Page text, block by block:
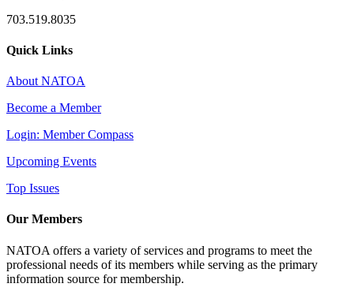
703.519.8035
Quick Links
About NATOA
Become a Member
Login: Member Compass
Upcoming Events
Top Issues
Our Members
NATOA offers a variety of services and programs to meet the
professional needs of its members while serving as the primary
information source for membership.